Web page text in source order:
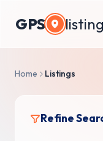
GPS
Home Listings
Refine